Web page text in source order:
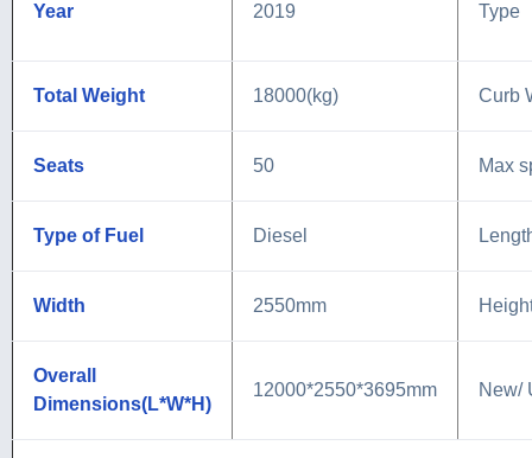
Year 2019 Type
Total Weight 18000(kg) Curb
Seats 50 Max
Type of Fuel Diesel
Width 2550mm
Overall
Dimensions(L*W*H)
12000*2550*3695mm New/